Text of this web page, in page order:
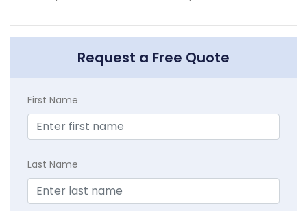
Request a Free Quote
First Name
Last Name